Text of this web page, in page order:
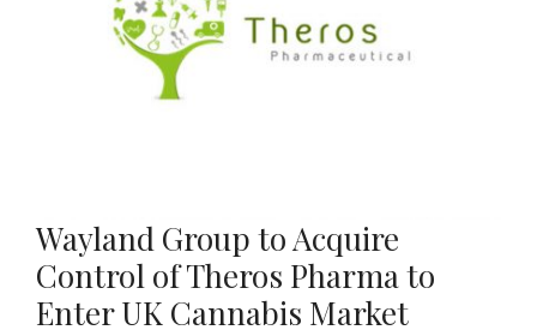
Wayland Group to Acquire
Control of Theros Pharma to
Enter UK Cannabis Market